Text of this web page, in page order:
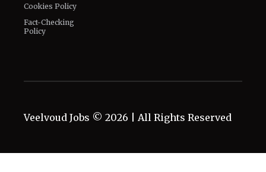
Cookies Policy
Fact-Checking
Policy
Veelvoud Jobs © 2026 | All Rights Reserved